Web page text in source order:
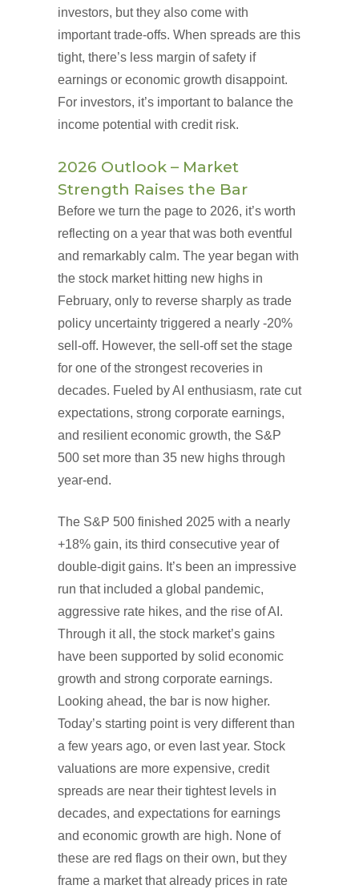
investors, but they also come with
important trade-offs. When spreads are this
tight, there’s less margin of safety if
earnings or economic growth disappoint.
For investors, it’s important to balance the
income potential with credit risk.
2026 Outlook – Market
Strength Raises the Bar
Before we turn the page to 2026, it’s worth
reflecting on a year that was both eventful
and remarkably calm. The year began with
the stock market hitting new highs in
February, only to reverse sharply as trade
policy uncertainty triggered a nearly -20%
sell-off. However, the sell-off set the stage
for one of the strongest recoveries in
decades. Fueled by AI enthusiasm, rate cut
expectations, strong corporate earnings,
and resilient economic growth, the S&P
500 set more than 35 new highs through
year-end.
The S&P 500 finished 2025 with a nearly
+18% gain, its third consecutive year of
double-digit gains. It’s been an impressive
run that included a global pandemic,
aggressive rate hikes, and the rise of AI.
Through it all, the stock market’s gains
have been supported by solid economic
growth and strong corporate earnings.
Looking ahead, the bar is now higher.
Today’s starting point is very different than
a few years ago, or even last year. Stock
valuations are more expensive, credit
spreads are near their tightest levels in
decades, and expectations for earnings
and economic growth are high. None of
these are red flags on their own, but they
frame a market that already prices in rate